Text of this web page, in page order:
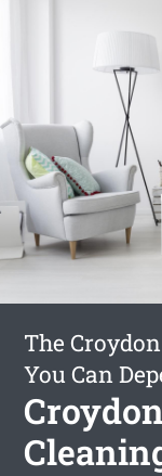
The
You Can